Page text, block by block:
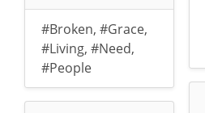
#Broken, #Grace,
#Living, #Need,
#People